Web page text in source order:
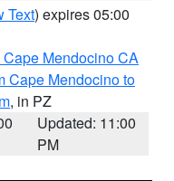
Text) expires 05:00
Cape Mendocino CA
Cape Mendocino to
, in PZ
Updated: 11:00
PM